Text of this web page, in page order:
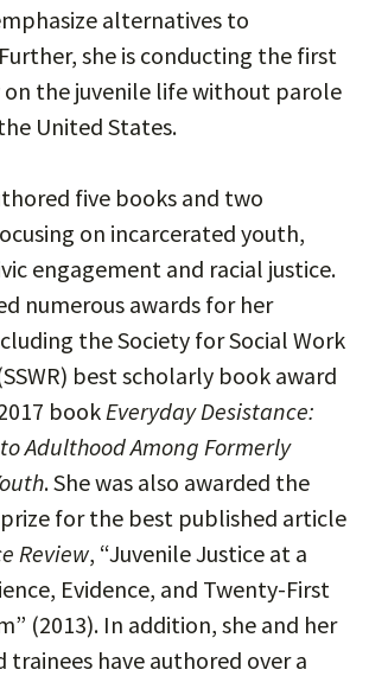
alternatives to
she is conducting the first
the juvenile life without parole
United States.
five books and two
on incarcerated youth,
engagement and racial justice.
numerous awards for her
the Society for Social Work
best scholarly book award
bookEveryday Desistance:
Adulthood Among Formerly
. She was also awarded the
prize for the best published article
Review, “Juvenile Justice at a
Evidence, and Twenty-First
(2013). In addition, she and her
trainees have authored over a